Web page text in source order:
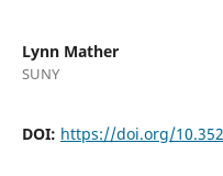
Lynn Mather
SUNY
DOI: https://doi.org/